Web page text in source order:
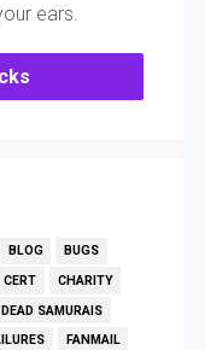
ears.
BLOG
BUGS
CERT
CHARITY
DEAD SAMURAIS
FANMAIL